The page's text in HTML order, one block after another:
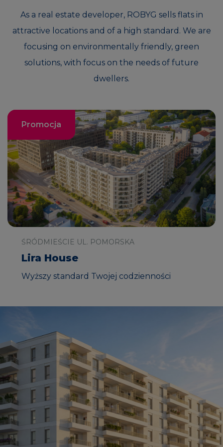
As a real estate developer, ROBYG sells flats in
attractive locations and of a high standard. We are
focusing on environmentally friendly, green
solutions, with focus on the needs of future
dwellers.
Promocja
ŚRÓDMIEŚCIE UL. POMORSKA
Lira House
Wyższy standard Twojej codzienności